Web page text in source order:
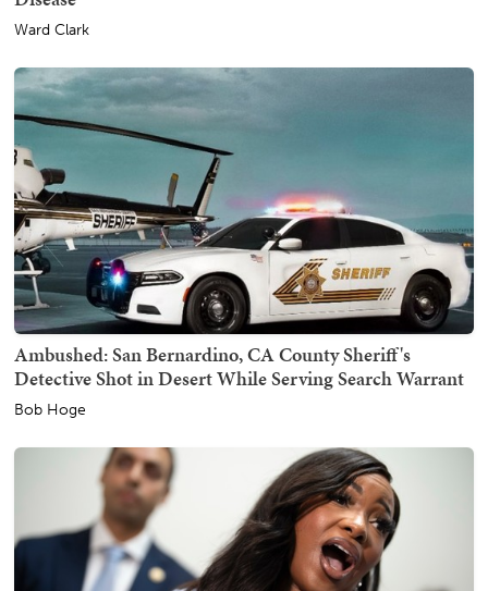
Ward Clark
Ambushed: San Bernardino, CA County Sheriff's
Detective Shot in Desert While Serving Search Warrant
Bob Hoge